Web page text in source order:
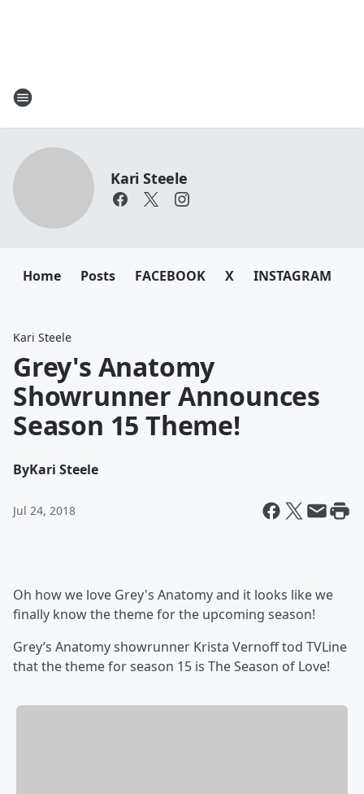
Kari Steele
Home Posts FACEBOOK X INSTAGRAM
Kari Steele
Grey's Anatomy
Showrunner Announces
Season 15 Theme!
ByKari Steele
Jul 24, 2018
Oh how we love Grey's Anatomy and it looks like we
finally know the theme for the upcoming season!
Grey’s Anatomy showrunner Krista Vernoff tod TVLine
that the theme for season 15 is The Season of Love!